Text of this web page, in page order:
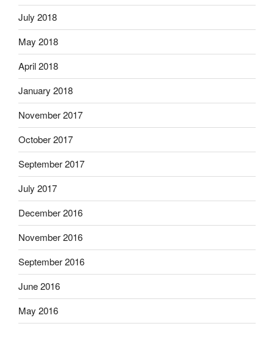
July 2018
May 2018
April 2018
January 2018
November 2017
October 2017
September 2017
July 2017
December 2016
November 2016
September 2016
June 2016
May 2016